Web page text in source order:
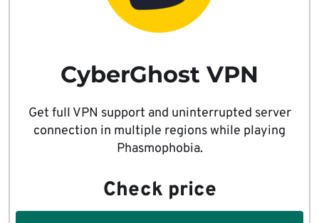
CyberGhost VPN
Get full VPN support and uninterrupted server
connection in multiple regions while playing
Phasmophobia.
Check price